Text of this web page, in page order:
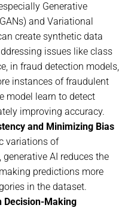
Generative
and Variational
create synthetic data
issues like class
in fraud detection models,
instances of fraudulent
model learn to detect
improving accuracy.
and Minimizing Bias
variations of
AI reduces the
predictions more
in the dataset.
Decision-Making